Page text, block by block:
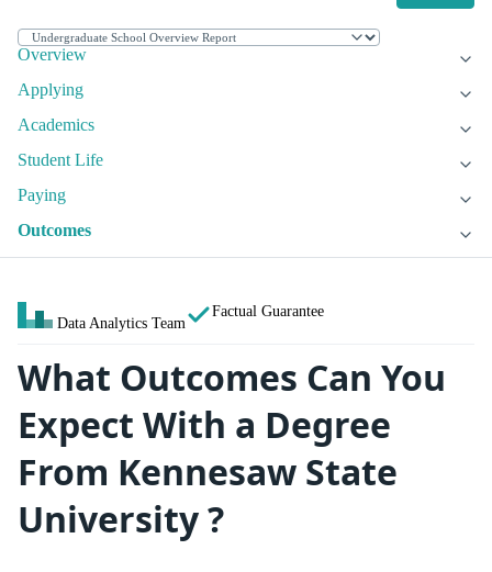
Overview
Applying
Academics
Student Life
Paying
Outcomes
Data Analytics Team
Factual Guarantee
What Outcomes Can You
Expect With a Degree
From Kennesaw State
University ?